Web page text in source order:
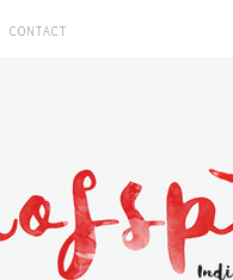
CONTACT